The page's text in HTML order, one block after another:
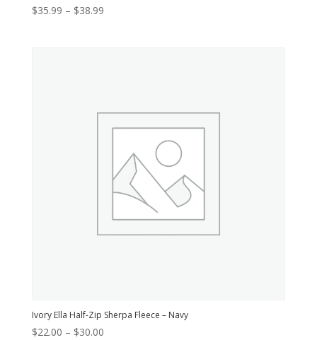
$35.99 – $38.99Price
Ivory Ella Half-Zip Sherpa Fleece – Navy
$22.00 – $30.00Price